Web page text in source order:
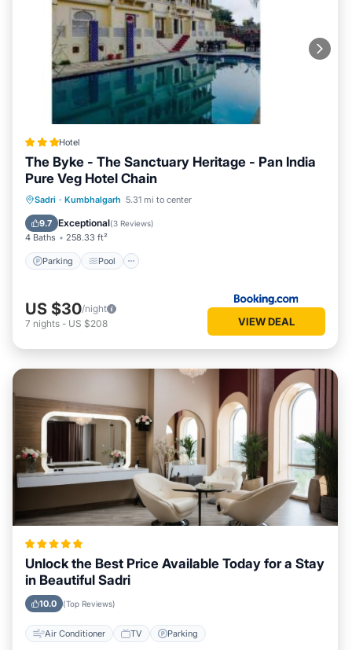
Hotel
The Byke - The Sanctuary Heritage - Pan India
Pure Veg Hotel Chain
Sadri · Kumbhalgarh 5.31 mi to center
9.7 Exceptional(3 Reviews)
4 Baths 258.33 ft²
Parking Pool
Parking Pool
Balcony/Terrace
View
US $30/night
7 nights - US $208 VIEW DEAL
Unlock the Best Price Available Today for a Stay
in Beautiful Sadri
10.0 (Top Reviews)
Air Conditioner TV Parking